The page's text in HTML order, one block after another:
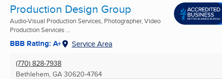
Production Design Group
Audio-Visual Production Services, Photographer, Video
Production Services ...
BBB Rating: A+ Service Area
(770) 828-7938
Bethlehem, GA 30620-4764